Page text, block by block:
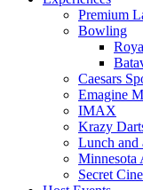
Premium
Bowling
Caesars
Emagine
IMAX
Krazy
Lunch and
Minnesota
Secret